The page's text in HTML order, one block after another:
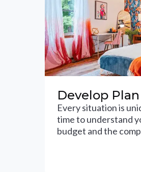
Develop Plan
Every situation is
time to understand
budget and the